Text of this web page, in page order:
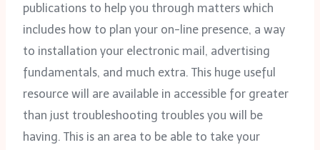
publications to help you through matters which
includes how to plan your on-line presence, a way
to installation your electronic mail, advertising
fundamentals, and much extra. This huge useful
resource will are available in accessible for greater
than just troubleshooting troubles you will be
having. This is an area to be able to take your